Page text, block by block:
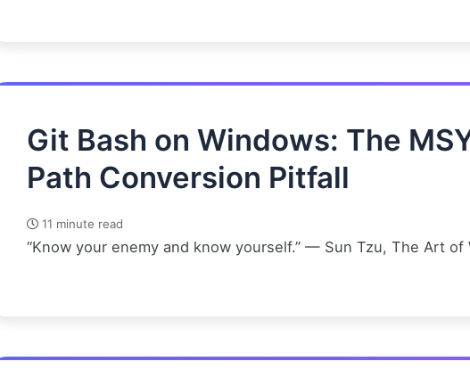
Git Bash on Windows: The
Path Conversion Pitfall
11 minute read
“Know your enemy and know yourself.” — Sun Tzu, The Art of